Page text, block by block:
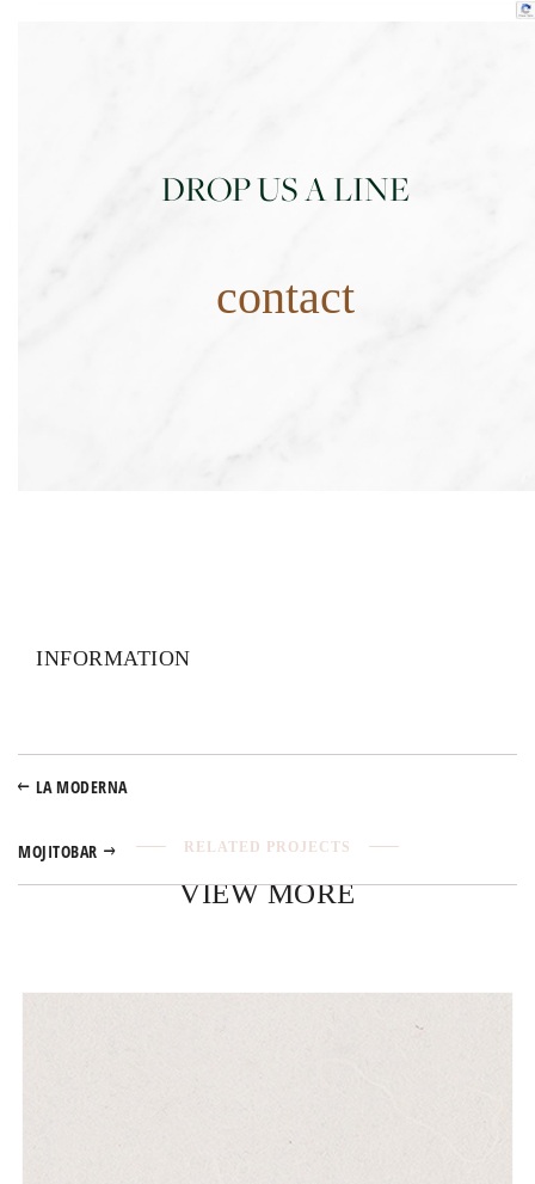
DROP US A LINE
contact
INFORMATION
LA MODERNA
MOJITOBAR RELATED PROJECTS
VIEW MORE